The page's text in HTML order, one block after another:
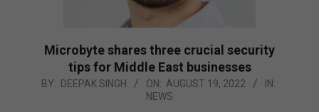
Microbyte shares three crucial security
tips for Middle East businesses
2022-
BY: DEEPAK SINGH ON: AUGUST 19, 2022
IN:
NEWS